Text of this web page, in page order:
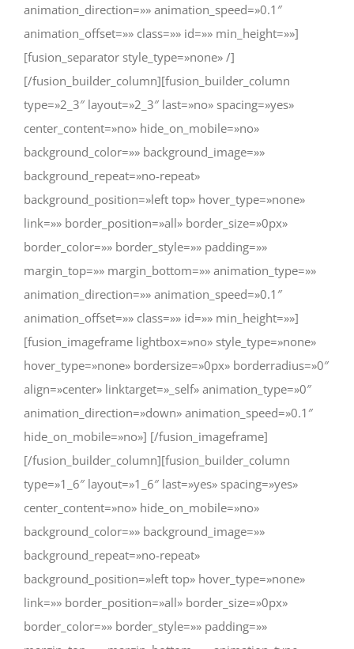
animation_direction=»» animation_speed=»0.1″
animation_offset=»» class=»» id=»» min_height=»»]
[fusion_separator style_type=»none» /]
[/fusion_builder_column][fusion_builder_column
type=»2_3″ layout=»2_3″ last=»no» spacing=»yes»
center_content=»no» hide_on_mobile=»no»
background_color=»» background_image=»»
background_repeat=»no-repeat»
background_position=»left top» hover_type=»none»
link=»» border_position=»all» border_size=»0px»
border_color=»» border_style=»» padding=»»
margin_top=»» margin_bottom=»» animation_type=»»
animation_direction=»» animation_speed=»0.1″
animation_offset=»» class=»» id=»» min_height=»»]
[fusion_imageframe lightbox=»no» style_type=»none»
hover_type=»none» bordersize=»0px» borderradius=»0″
align=»center» linktarget=»_self» animation_type=»0″
animation_direction=»down» animation_speed=»0.1″
hide_on_mobile=»no»] [/fusion_imageframe]
[/fusion_builder_column][fusion_builder_column
type=»1_6″ layout=»1_6″ last=»yes» spacing=»yes»
center_content=»no» hide_on_mobile=»no»
background_color=»» background_image=»»
background_repeat=»no-repeat»
background_position=»left top» hover_type=»none»
link=»» border_position=»all» border_size=»0px»
border_color=»» border_style=»» padding=»»